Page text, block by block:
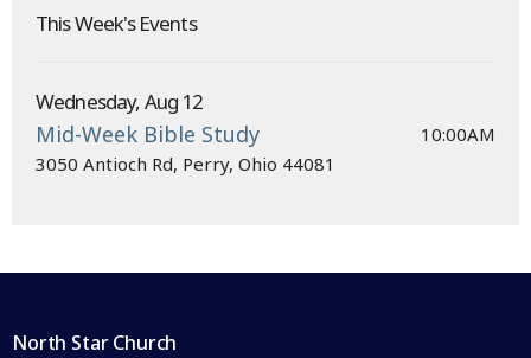
This Week's Events
Wednesday, Aug 12
Mid-Week Bible Study
10:00AM
3050 Antioch Rd, Perry, Ohio 44081
North Star Church